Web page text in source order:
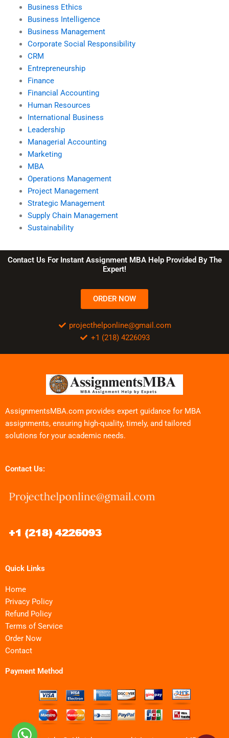
Business Ethics
Business Intelligence
Business Management
Corporate Social Responsibility
CRM
Entrepreneurship
Finance
Financial Accounting
Human Resources
International Business
Leadership
Managerial Accounting
Marketing
MBA
Operations Management
Project Management
Strategic Management
Supply Chain Management
Sustainability
Contact Us For Instant Assignment MBA Help Provided By The
Expert!
ORDER NOW
projecthelponline@gmail.com
+1 (218) 4226093
AssignmentsMBA.com provides expert guidance for MBA
assignments, ensuring high-quality, timely, and tailored
solutions for your academic needs.
Contact Us:
Quick Links
Home
Privacy Policy
Refund Policy
Terms of Service
Order Now
Contact
Payment Method